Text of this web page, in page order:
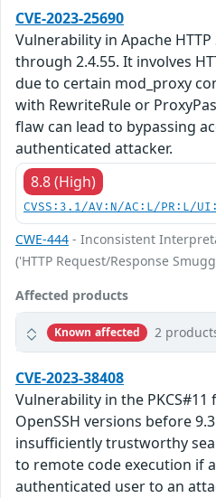
CVE-2023-25690
Vulnerability in Apache
through 2.4.55. It involves
due to certain mod_proxy
with RewriteRule or
flaw can lead to bypassing
authenticated attacker.
8.8 (High)
CVSS:3.1/AV:N/AC:L/PR:L/
CWE-444 - Inconsistent
('HTTP Request/Response
Affected products
Known affected 2
CVE-2023-38408
Vulnerability in the
OpenSSH versions before
insufficiently trustworthy
to remote code execution if
authenticated user to an